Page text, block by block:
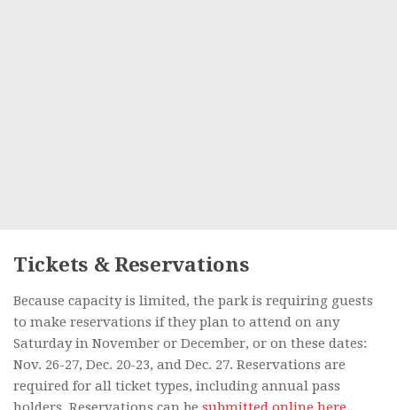
Tickets & Reservations
Because capacity is limited, the park is requiring guests
to make reservations if they plan to attend on any
Saturday in November or December, or on these dates:
Nov. 26-27, Dec. 20-23, and Dec. 27. Reservations are
required for all ticket types, including annual pass